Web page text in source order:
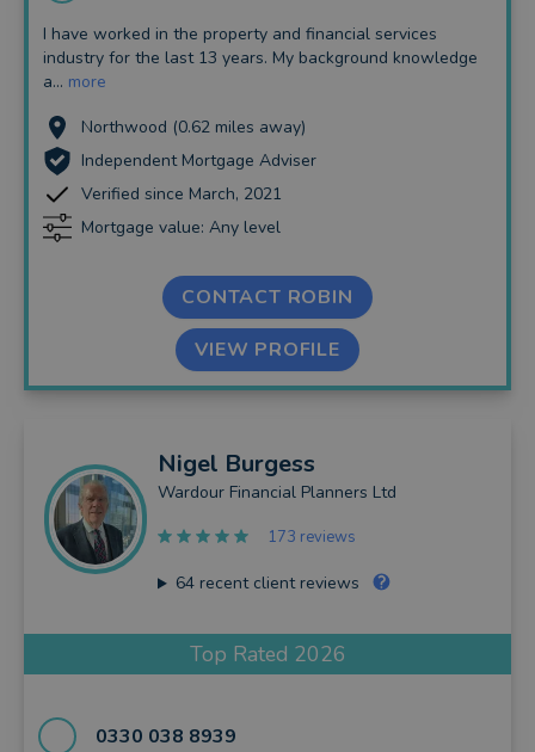
Long Term Care
Financial Planning
Financial Mentoring
Financial Coaching
I have worked in the property and financial services
industry for the last 13 years. My background knowledge
a... more
Northwood (0.62 miles away)
Independent Mortgage Adviser
Verified since March, 2021
Mortgage value: Any level
CONTACT ROBIN
VIEW PROFILE
Nigel Burgess
Wardour Financial Planners Ltd
173 reviews
64recent client reviews
Top Rated 2026
0330 038 8939